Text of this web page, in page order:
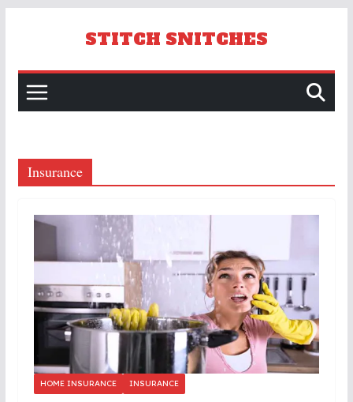
STITCH SNITCHES
Insurance
HOME INSURANCE INSURANCE